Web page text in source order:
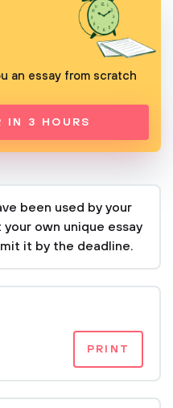
an essay from scratch
IN 3 HOURS
been used by your
own unique essay
it by the deadline.
PRINT